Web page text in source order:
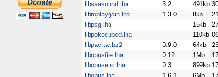
libsaasound.lha
3.2 491kb
libreplaygain.lha
1.3.0 8kb
libpsg.lha
15kb
libpokecubed.lha
110kb
libpac.tar.bz2
0.9.0 64kb
libopusfile.lha
0.12 1Mb
libopusenc.lha
0.3 899kb
libopus.lha
1.6.1 6Mb